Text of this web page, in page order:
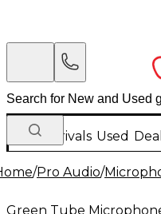
New Arrivals Used
/Pro Audio/
Green Tube